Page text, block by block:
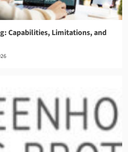
Capabilities, Limitations, and